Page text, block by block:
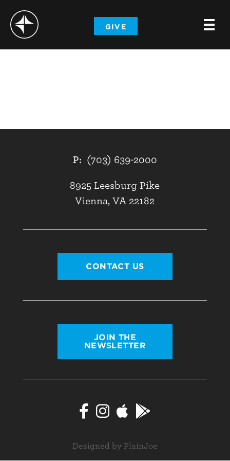
GIVE -
-
P: (703) 639-2000
8925 Leesburg Pike
Vienna, VA 22182
CONTACT US
JOIN THE
NEWSLETTER
Designed by PlainJoe